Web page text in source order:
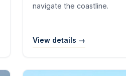
navigate the coastline.
View details →